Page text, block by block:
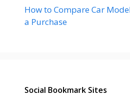
How to Compare Car
a Purchase
Social Bookmark Sites